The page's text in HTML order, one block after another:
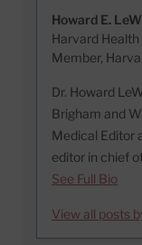
Howard E.
Harvard
Member,
Dr. Howard
Brigham and
Medical Editor
editor in chief
See Full Bio
View all posts